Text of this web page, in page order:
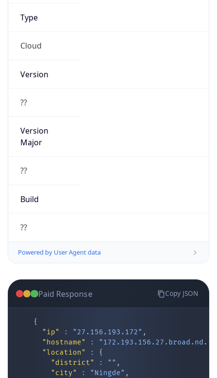
Type
Cloud
Version
??
Version
Major
??
Build
??
Powered by User Agent data
Paid Response Copy JSON
{
"ip"
: "27.156.193.172" ,
"hostname"
:
"location"
:
{
"district"
: "" ,
"city"
: "Ningde" ,